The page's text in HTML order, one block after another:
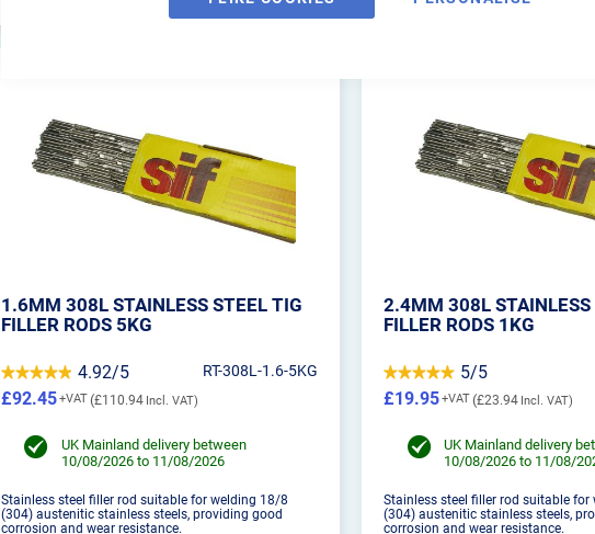
1.6MM 308L STAINLESS STEEL TIG
FILLER RODS 5KG
4.92/5 RT-308L-1.6-5KG
£110.94
£92.45
UK Mainland delivery between
10/08/2026 to 11/08/2026
Stainless steel filler rod suitable for welding 18/8
(304) austenitic stainless steels, providing good
corrosion and wear resistance.
2.4MM 308L STAINLESS
FILLER RODS 1KG
5/5
£23.94
£19.95
UK Mainland delivery
10/08/2026 to 11/08/
Stainless steel filler rod suitable for
(304) austenitic stainless steels,
corrosion and wear resistance.